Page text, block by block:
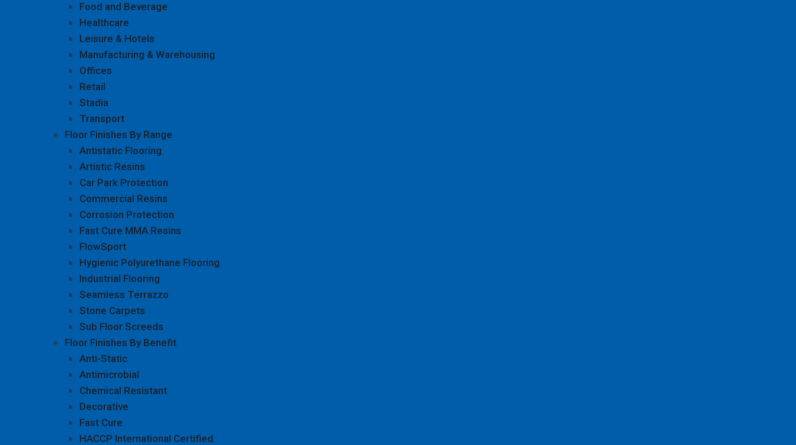
Food and Beverage
Healthcare
Leisure & Hotels
Manufacturing & Warehousing
Offices
Retail
Stadia
Transport
Floor Finishes By Range
Antistatic Flooring
Artistic Resins
Car Park Protection
Commercial Resins
Corrosion Protection
Fast Cure MMA Resins
FlowSport
Hygienic Polyurethane Flooring
Industrial Flooring
Seamless Terrazzo
Stone Carpets
Sub Floor Screeds
Floor Finishes By Benefit
Anti-Static
Antimicrobial
Chemical Resistant
Decorative
Fast Cure
HACCP International Certified